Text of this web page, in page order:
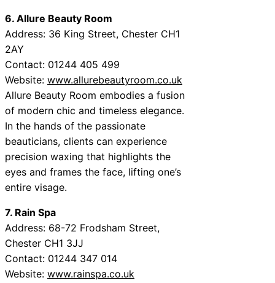
6. Allure Beauty Room
Address: 36 King Street, Chester CH1
2AY
Contact: 01244 405 499
Website: www.allurebeautyroom.co.uk
Allure Beauty Room embodies a fusion
of modern chic and timeless elegance.
In the hands of the passionate
beauticians, clients can experience
precision waxing that highlights the
eyes and frames the face, lifting one’s
entire visage.
7. Rain Spa
Address: 68-72 Frodsham Street,
Chester CH1 3JJ
Contact: 01244 347 014
Website: www.rainspa.co.uk